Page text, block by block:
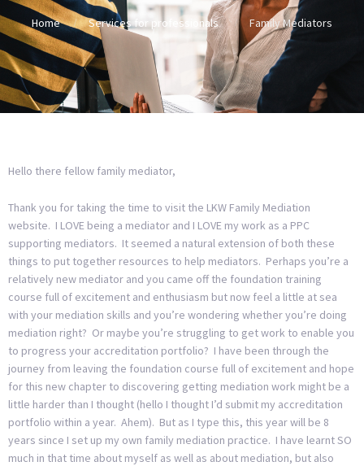
Home Services for professionals Family Mediators
Hello there fellow family mediator,
Thank you for taking the time to visit the LKW Family Mediation
website. I LOVE being a mediator and I LOVE my work as a PPC
supporting mediators. It seemed a natural extension of both these
things to put together resources to help mediators. Perhaps you’re a
relatively new mediator and you came off the foundation training
course full of excitement and enthusiasm but now feel a little at sea
with your mediation skills and you’re wondering whether you’re doing
mediation right? Or maybe you’re struggling to get work to enable you
to progress your accreditation portfolio? I have been through the
journey from leaving the foundation course full of excitement and hope
for this new chapter to discovering getting mediation work might be a
little harder than I thought (hello I thought I’d submit my accreditation
portfolio within a year. Ahem). But as I type this, this year will be 8
years since I set up my own family mediation practice. I have learnt SO
much in that time about myself as well as about mediation, but also